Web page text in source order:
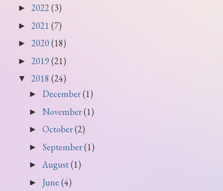
► 2022(3)
► 2021 (7)
► 2020 (18)
► 2019 (21)
▼ 2018 (24)
► December(1)
► November(1)
► October(2)
► September(1)
► August(1)
► June (4)